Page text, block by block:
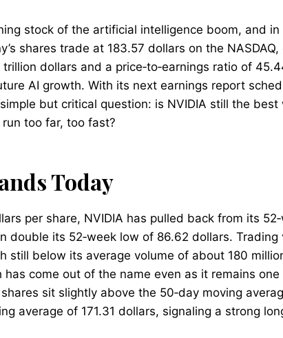
stock of the artificial intelligence boom, and
shares trade at 183.57 dollars on the
dollars and a price‑to‑earnings ratio of
AI growth. With its next earnings report
but critical question: is NVIDIA still the best
too far, too fast?
Today
per share, NVIDIA has pulled back from its
double its 52‑week low of 86.62 dollars. Trading
still below its average volume of about 180
come out of the name even as it remains one
sit slightly above the 50‑day moving
average of 171.31 dollars, signaling a strong